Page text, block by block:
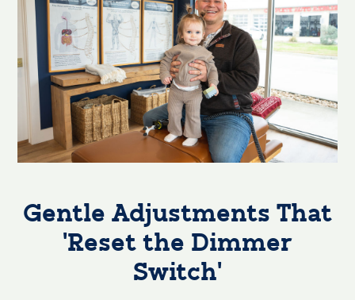
Gentle Adjustments That
‘Reset the Dimmer
Switch’